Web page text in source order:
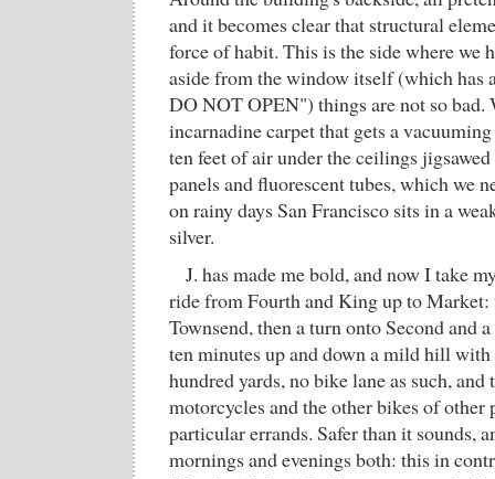
and it becomes clear that structural
force of habit. This is the side where we
aside from the window itself (which has
DO NOT OPEN") things are not so bad.
incarnadine carpet that gets a
ten feet of air under the ceilings
panels and fluorescent tubes, which we
on rainy days San Francisco sits in a
silver.
J. has made me bold, and now I take
ride from Fourth and King up to
Townsend, then a turn onto Second and
ten minutes up and down a mild hill
hundred yards, no bike lane as such, and
motorcycles and the other bikes of
particular errands. Safer than it sounds,
mornings and evenings both: this in